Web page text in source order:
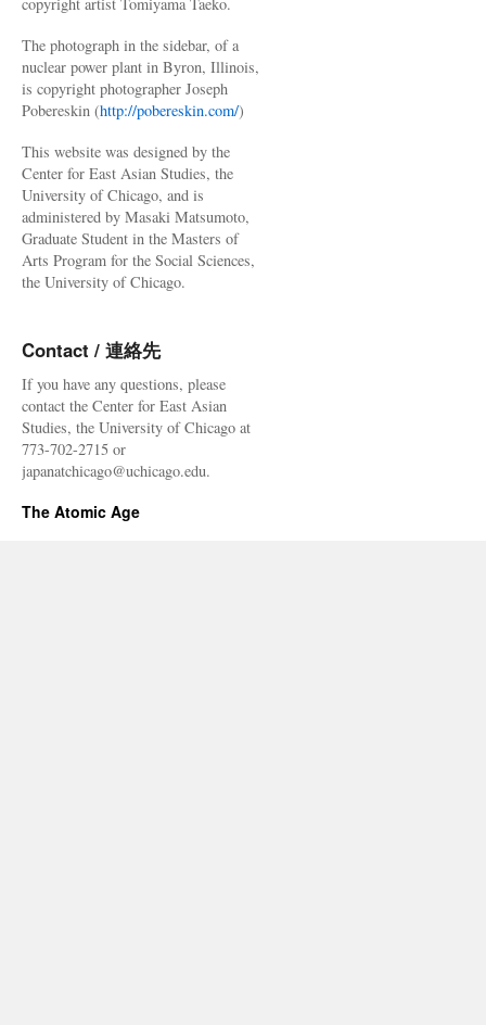
The photograph in the sidebar, of a
nuclear power plant in Byron, Illinois,
is copyright photographer Joseph
Pobereskin (http://pobereskin.com/)
This website was designed by the
Center for East Asian Studies, the
University of Chicago, and is
administered by Masaki Matsumoto,
Graduate Student in the Masters of
Arts Program for the Social Sciences,
the University of Chicago.
Contact / 連絡先
If you have any questions, please
contact the Center for East Asian
Studies, the University of Chicago at
773-702-2715 or
japanatchicago@uchicago.edu.
The Atomic Age